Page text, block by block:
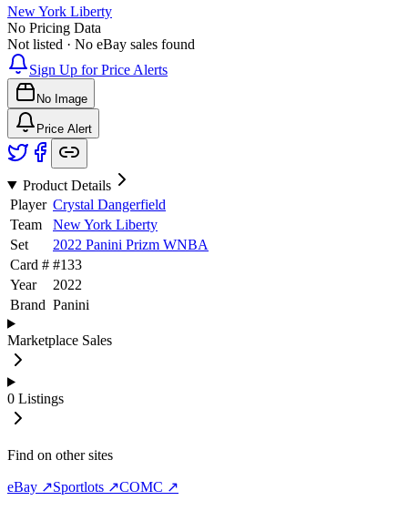
New York Liberty
No Pricing Data
Not listed · No eBay sales found
Sign Up for Price Alerts
No Image
Price Alert
Product Details
Player Crystal Dangerfield
Team
New York Liberty
Set
2022 Panini Prizm WNBA
Card # #133
Year
2022
Brand Panini
Marketplace Sales
0 Listings
Find on other sites
eBay ↗Sportlots ↗COMC ↗